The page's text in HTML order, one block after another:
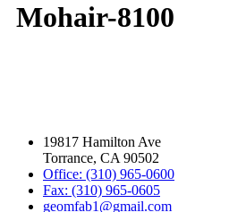
Mohair-8100
19817 Hamilton Ave
Torrance, CA 90502
Office: (310) 965-0600
Fax: (310) 965-0605
geomfab1@gmail.com